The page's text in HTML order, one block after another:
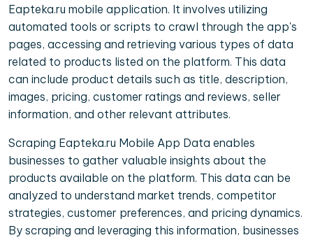
Eapteka.ru mobile application. It involves utilizing
automated tools or scripts to crawl through the app's
pages, accessing and retrieving various types of data
related to products listed on the platform. This data
can include product details such as title, description,
images, pricing, customer ratings and reviews, seller
information, and other relevant attributes.
Scraping Eapteka.ru Mobile App Data enables
businesses to gather valuable insights about the
products available on the platform. This data can be
analyzed to understand market trends, competitor
strategies, customer preferences, and pricing dynamics.
By scraping and leveraging this information, businesses